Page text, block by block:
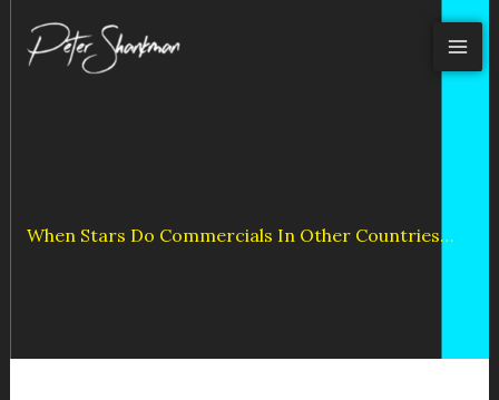
content
When Stars Do Commercials In Other Countries…